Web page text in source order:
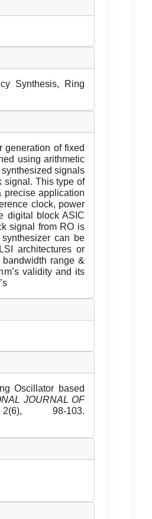
Synthesis, Ring
generation of fixed
using arithmetic
signals
signal. This type of
precise application
clock, power
digital block ASIC
signal from RO is
can be
architectures or
range &
validity and its
Oscillator based
JOURNAL OF
98-103.